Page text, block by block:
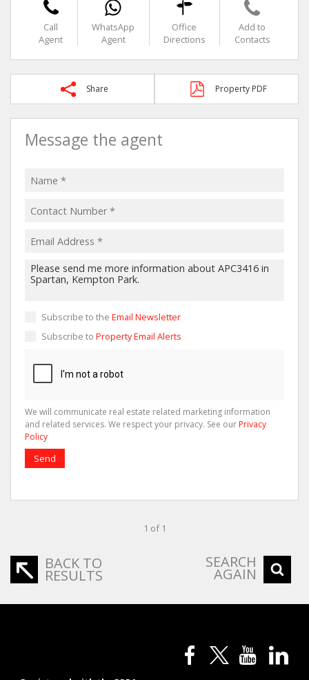
Call
Agent
WhatsApp
Agent
Office
Directions
Add to
Contacts
Share Property PDF
Message the agent
Subscribe to the Email Newsletter
Subscribe to Property Email Alerts
We will communicate real estate related marketing information
and related services. We respect your privacy. See our Privacy
Policy
Send
1 of 1
BACK TO
RESULTS
SEARCH
AGAIN